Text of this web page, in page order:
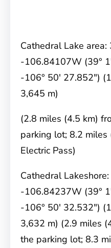
Cathedral Lake
-106.84107W (39°
-106° 50′ 27.852″)
3,645 m)
(2.8 miles (4.5 km)
parking lot; 8.2 miles
Electric Pass)
Cathedral
-106.84237W (39°
-106° 50′ 32.532″)
3,632 m) (2.9 miles
the parking lot; 8.3